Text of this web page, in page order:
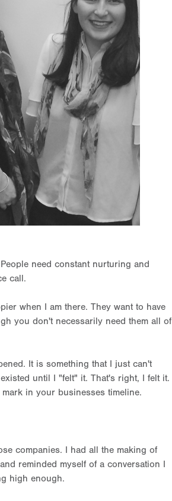
need constant nurturing and
call.
when I am there. They want to have
you don't necessarily need them all of
It is something that I just can't
until I "felt" it. That's right, I felt it.
in your businesses timeline.
companies. I had all the making of
reminded myself of a conversation I
high enough.